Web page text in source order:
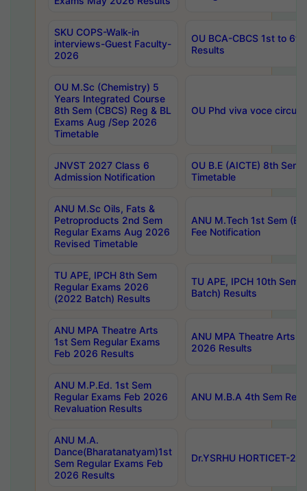
SKU COPS-Walk-in
interviews-Guest Faculty-
2026
OU BCA-CBCS 1st to
Results
OU M.Sc (Chemistry) 5
Years Integrated Course
8th Sem (CBCS) Reg & BL
Exams Aug /Sep 2026
Timetable
OU Phd viva voce
JNVST 2027 Class 6
Admission Notification
OU B.E (AICTE) 8th
Timetable
ANU M.Sc Oils, Fats &
Petroproducts 2nd Sem
Regular Exams Aug 2026
Revised Timetable
ANU M.Tech 1st Sem
Fee Notification
TU APE, IPCH 8th Sem
Regular Exams 2026
(2022 Batch) Results
TU APE, IPCH 10th Sem
Batch) Results
ANU MPA Theatre Arts
1st Sem Regular Exams
Feb 2026 Results
ANU MPA Theatre Arts
2026 Results
ANU M.P.Ed. 1st Sem
Regular Exams Feb 2026
Revaluation Results
ANU M.B.A 4th Sem
ANU M.A.
Dance(Bharatanatyam)1st
Sem Regular Exams Feb
2026 Results
Dr.YSRHU HORTICET-